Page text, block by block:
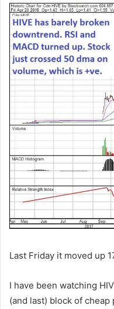
Last Friday it moved up
I have been watching
(and last) block of